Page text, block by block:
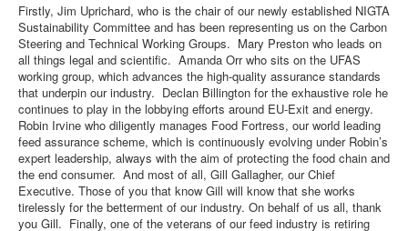
Firstly, Jim Uprichard, who is the chair of our newly established NIGTA
Sustainability Committee and has been representing us on the Carbon
Steering and Technical Working Groups. Mary Preston who leads on
all things legal and scientific. Amanda Orr who sits on the UFAS
working group, which advances the high-quality assurance standards
that underpin our industry. Declan Billington for the exhaustive role he
continues to play in the lobbying efforts around EU-Exit and energy.
Robin Irvine who diligently manages Food Fortress, our world leading
feed assurance scheme, which is continuously evolving under Robin’s
expert leadership, always with the aim of protecting the food chain and
the end consumer. And most of all, Gill Gallagher, our Chief
Executive. Those of you that know Gill will know that she works
tirelessly for the betterment of our industry. On behalf of us all, thank
you Gill. Finally, one of the veterans of our feed industry is retiring